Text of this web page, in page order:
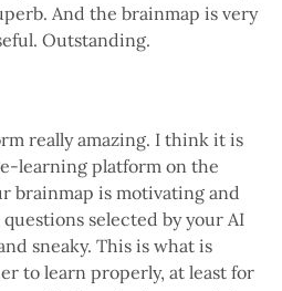
And the brainmap is very
Outstanding.
really amazing. I think it is
learning platform on the
brainmap is motivating and
selected by your AI
sneaky. This is what is
to learn properly, at least for